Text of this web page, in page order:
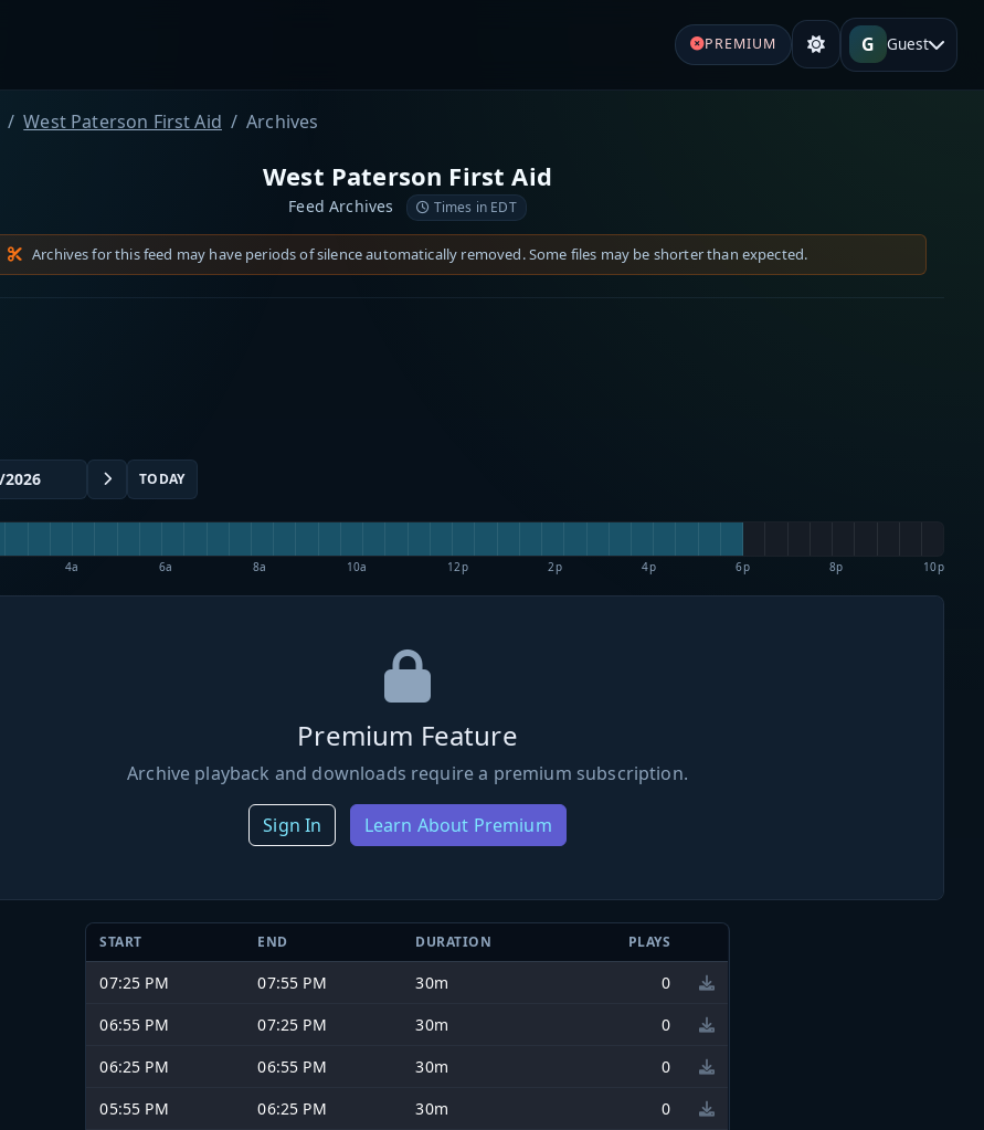
PREMIUM G Guest
West Paterson First Aid Archives
West Paterson First Aid
Feed Archives Times in EDT
Archives for this feed may have periods of silence automatically removed. Some files may be shorter than expected.
TODAY
4a 6a 8a 10a 12p 2p 4p 6p 8p 10p
Premium Feature
Archive playback and downloads require a premium subscription.
Sign In Learn About Premium
START END DURATION PLAYS
07:25 PM 07:55 PM 30m
0
06:55 PM
07:25 PM 30m
0
06:25 PM
06:55 PM 30m
0
05:55 PM
06:25 PM 30m
0